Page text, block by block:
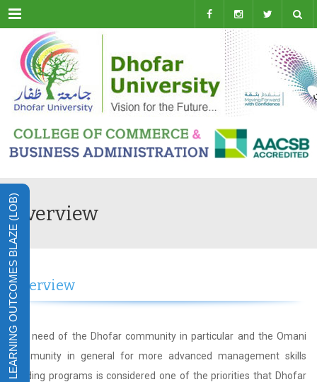
Menu
Overview
Overview
The need of the Dhofar community in particular and the Omani
community in general for more advanced management skills
building programs is considered one of the priorities that Dhofar
LEARNING OUTCOMES BLAZE (LOB)